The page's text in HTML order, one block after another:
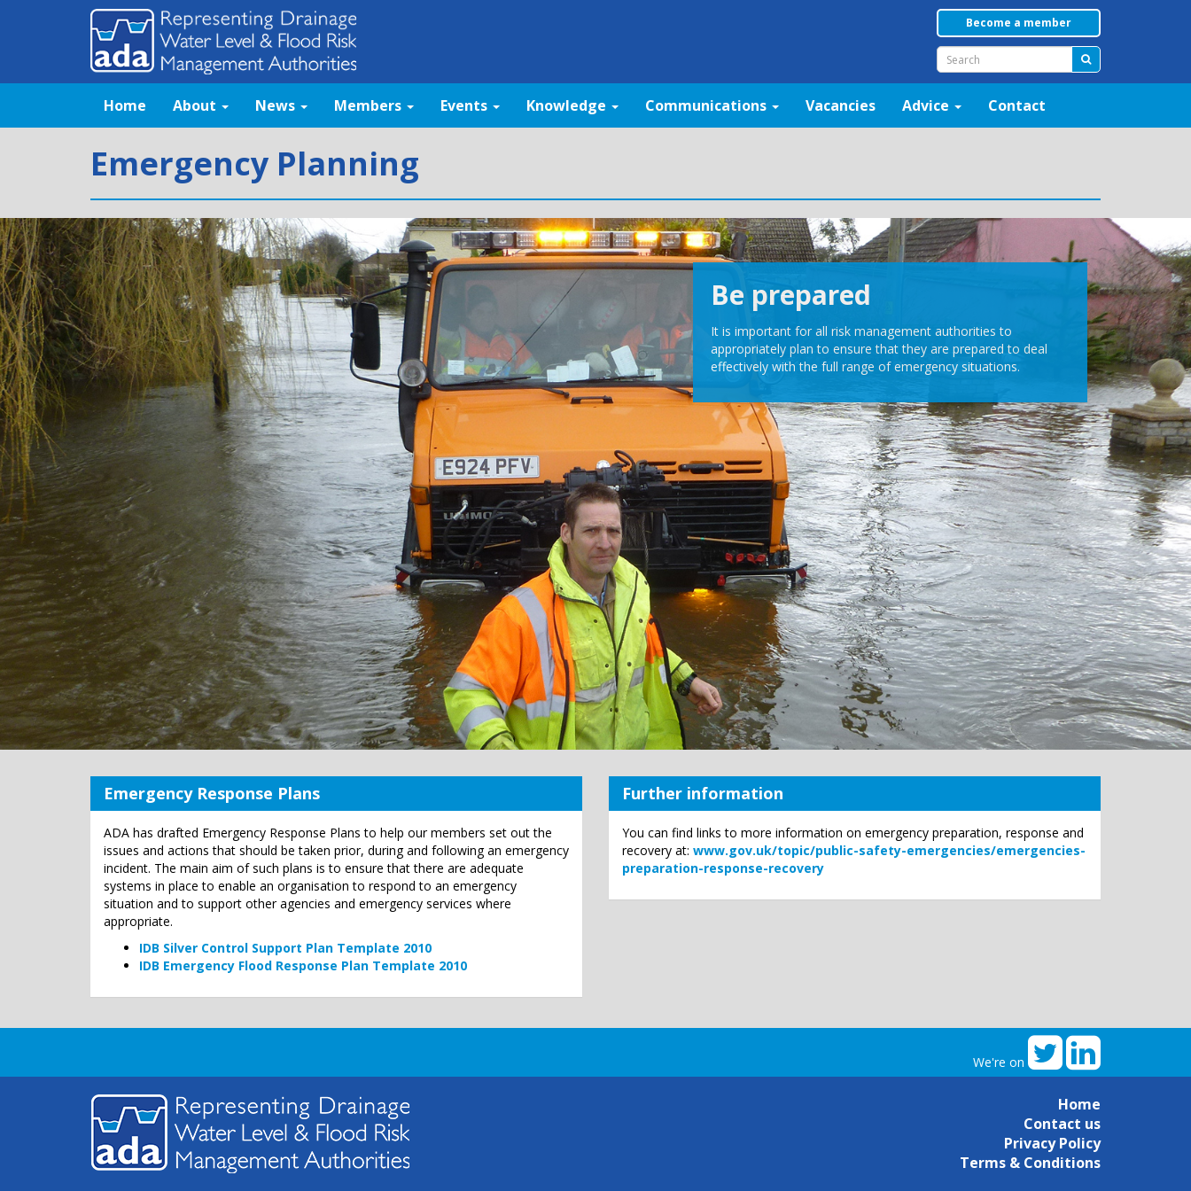
Become a member
Home About News Members Events Knowledge Communications Vacancies Advice Contact
Emergency Planning
Be prepared
It is important for all risk management authorities to
appropriately plan to ensure that they are prepared to deal
effectively with the full range of emergency situations.
Emergency Response Plans
ADA has drafted Emergency Response Plans to help our members set out the
issues and actions that should be taken prior, during and following an emergency
incident. The main aim of such plans is to ensure that there are adequate
systems in place to enable an organisation to respond to an emergency
situation and to support other agencies and emergency services where
appropriate.
IDB Silver Control Support Plan Template 2010
IDB Emergency Flood Response Plan Template 2010
Further information
You can find links to more information on emergency preparation, response and
recovery at: www.gov.uk/topic/public-safety-emergencies/emergencies-
preparation-response-recovery
We're on
Home
Contact us
Privacy Policy
Terms & Conditions